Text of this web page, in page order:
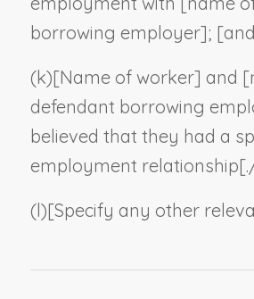
borrowing employer];
(k)[Name of worker] and [
defendant borrowing
believed that they had a
employment
(l)[Specify any other